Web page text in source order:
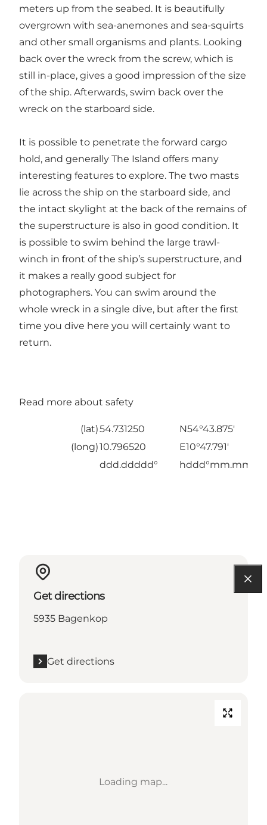
meters up from the seabed. It is beautifully
overgrown with sea-anemones and sea-squirts
and other small organisms and plants. Looking
back over the wreck from the screw, which is
still in-place, gives a good impression of the size
of the ship. Afterwards, swim back over the
wreck on the starboard side.
It is possible to penetrate the forward cargo
hold, and generally The Island offers many
interesting features to explore. The two masts
lie across the ship on the starboard side, and
the intact skylight at the back of the remains of
the superstructure is also in good condition. It
is possible to swim behind the large trawl-
winch in front of the ship’s superstructure, and
it makes a really good subject for
photographers. You can swim around the
whole wreck in a single dive, but after the first
time you dive here you will certainly want to
return.
Read more about safety
(lat)54.731250
N54°43.875'
(long)10.796520
E10°47.791'
ddd.ddddd°
hddd°mm.mmm'
Get directions
5935 Bagenkop
Get directions
Loading map...